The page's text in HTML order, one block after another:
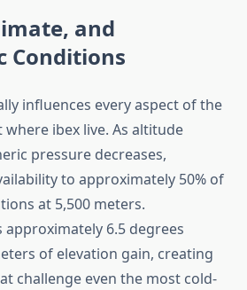
and
Conditions
influences every aspect of the
ibex live. As altitude
pressure decreases,
to approximately 50% of
at 5,500 meters.
6.5 degrees
of elevation gain, creating
challenge even the most cold-